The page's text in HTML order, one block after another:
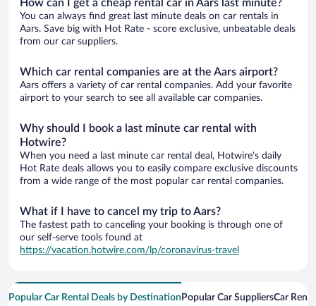
How can I get a cheap rental car in Aars last minute?
You can always find great last minute deals on car rentals in
Aars. Save big with Hot Rate - score exclusive, unbeatable deals
from our car suppliers.
Which car rental companies are at the Aars airport?
Aars offers a variety of car rental companies. Add your favorite
airport to your search to see all available car companies.
Why should I book a last minute car rental with
Hotwire?
When you need a last minute car rental deal, Hotwire's daily
Hot Rate deals allows you to easily compare exclusive discounts
from a wide range of the most popular car rental companies.
What if I have to cancel my trip to Aars?
The fastest path to canceling your booking is through one of
our self-serve tools found at
https://vacation.hotwire.com/lp/coronavirus-travel
Popular Car Rental Deals by Destination Popular Car SuppliersCar